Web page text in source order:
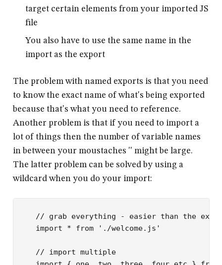
target certain elements from your imported JS
file
You also have to use the same name in the
import as the export
The problem with named exports is that you need
to know the exact name of what's being exported
because that's what you need to reference.
Another problem is that if you need to import a
lot of things then the number of variable names
in between your moustaches '' might be large.
The latter problem can be solved by using a
wildcard when you do your import:
// grab everything - easier than the
import * from './welcome.js'
// import multiple